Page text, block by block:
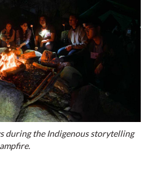
during the Indigenous storytelling